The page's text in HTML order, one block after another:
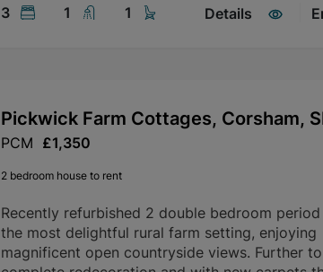
3 1 1 Details
Pickwick Farm Cottages, Corsham,
PCM £1,350
2 bedroom house to rent
Recently refurbished 2 double bedroom
the most delightful rural farm setting, enjoying
magnificent open countryside views. Further